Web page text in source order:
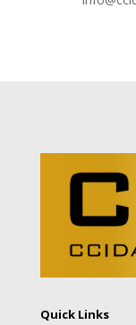
Quick Links